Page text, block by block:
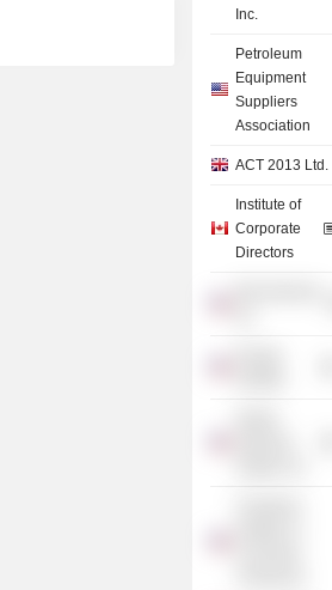
Inc.
Petroleum
Equipment
Suppliers
Association
ACT 2013 Ltd.
Institute of
Corporate
Directors